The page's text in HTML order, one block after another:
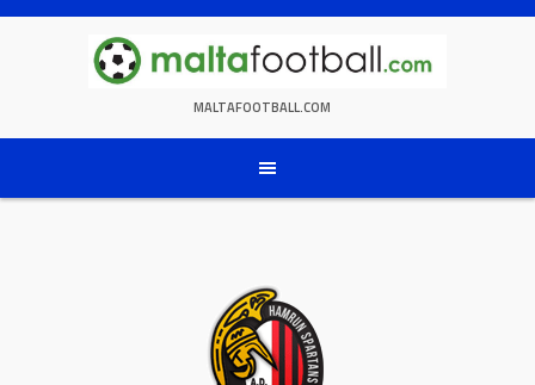
Skip
MALTAFOOTBALL.COM